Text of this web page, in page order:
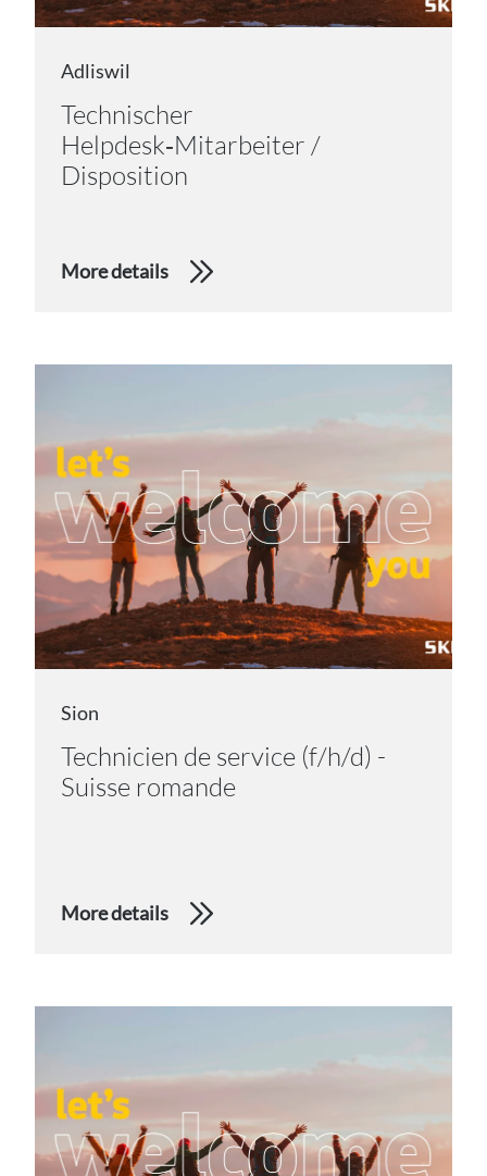
Adliswil
Technischer
Helpdesk‑Mitarbeiter /
Disposition
More details
Sion
Technicien de service (f/h/d) -
Suisse romande
More details